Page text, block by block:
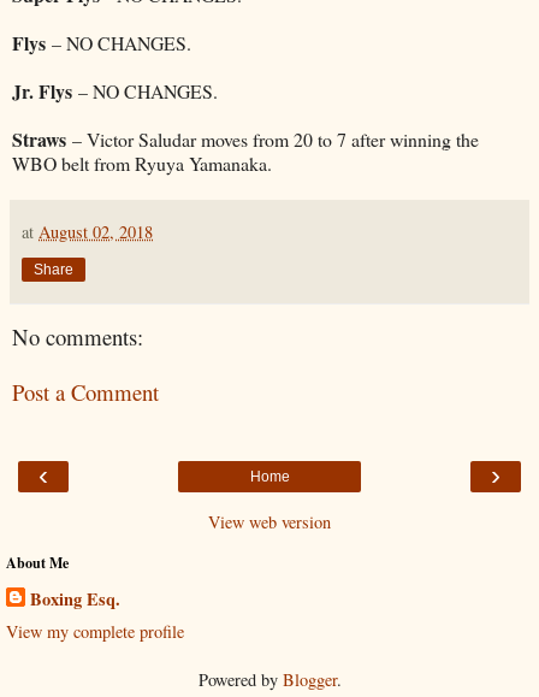
Flys – NO CHANGES.
Jr. Flys – NO CHANGES.
Straws – Victor Saludar moves from 20 to 7 after winning the
WBO belt from Ryuya Yamanaka.
at August 02, 2018
Share
No comments:
Post a Comment
‹ ›
Home
View web version
About Me
Boxing Esq.
View my complete profile
Powered by Blogger.